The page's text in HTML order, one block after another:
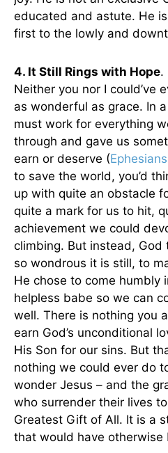
educated and astute. He
first to the lowly and
4. It Still Rings with Hope.
Neither you nor I could’ve
as wonderful as grace. In
must work for everything
through and gave us
earn or deserve (
to save the world, you’d
up with quite an obstacle
quite a mark for us to hit,
achievement we could
climbing. But instead, God
so wondrous it is still, to
He chose to come humbly
helpless babe so we can
well. There is nothing you
earn God’s unconditional
His Son for our sins. But
nothing we could ever do
wonder Jesus – and the
who surrender their lives
Greatest Gift of All. It is a
that would have otherwise